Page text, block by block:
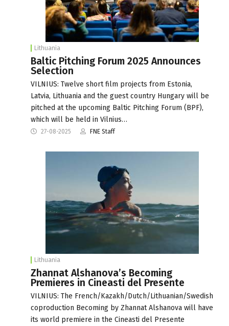
Lithuania
Baltic Pitching Forum 2025 Announces
Selection
VILNIUS: Twelve short film projects from Estonia,
Latvia, Lithuania and the guest country Hungary will be
pitched at the upcoming Baltic Pitching Forum (BPF),
which will be held in Vilnius…
27-08-2025 FNE Staff
Lithuania
Zhannat Alshanova’s Becoming
Premieres in Cineasti del Presente
VILNIUS: The French/Kazakh/Dutch/Lithuanian/Swedish
coproduction Becoming by Zhannat Alshanova will have
its world premiere in the Cineasti del Presente